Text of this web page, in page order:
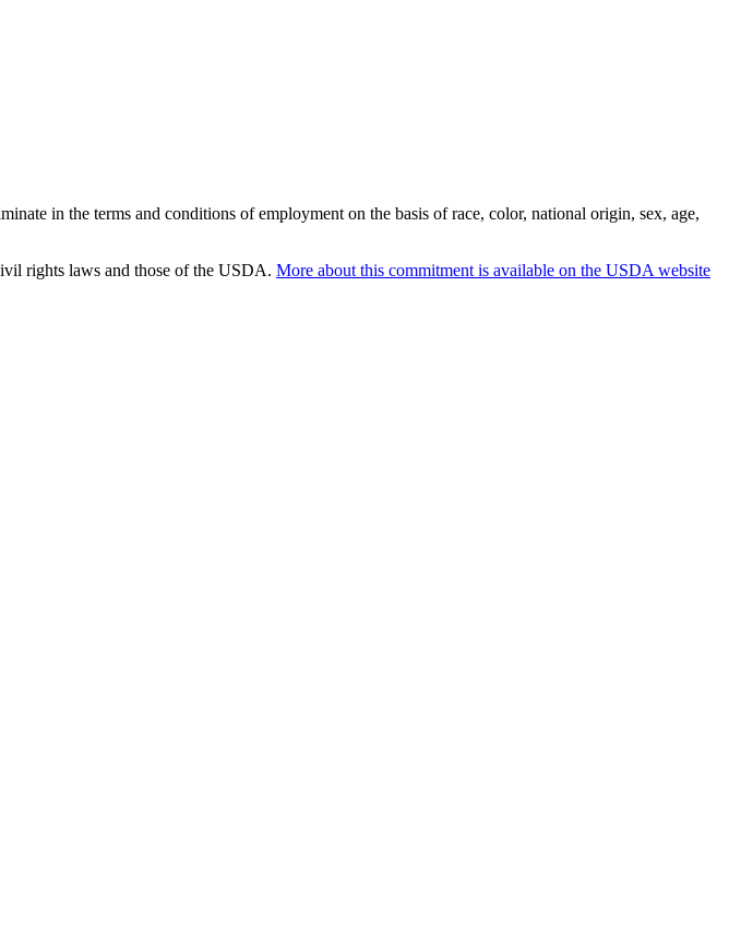
in the terms and conditions of employment on the basis of race, color, national origin, sex, age,
rights laws and those of the USDA. More about this commitment is available on the USDA website